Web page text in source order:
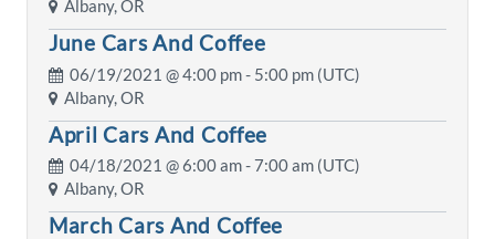
Albany, OR
June Cars And Coffee
06/19/2021 @4:00 pm- 5:00 pm (UTC)
Albany, OR
April Cars And Coffee
04/18/2021 @6:00 am- 7:00 am (UTC)
Albany, OR
March Cars And Coffee